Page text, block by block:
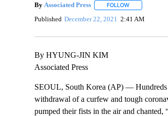
By Associated Press FOLLOWFOLLOW ""
Published December 22, 2021 2:41 AM
By HYUNG-JIN KIM
Associated Press
SEOUL, South Korea (AP) — Hundreds
withdrawal of a curfew and tough
pumped their fists in the air and chanted,